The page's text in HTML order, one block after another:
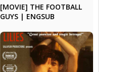
[MOVIE] THE FOOTBALL
GUYS | ENGSUB